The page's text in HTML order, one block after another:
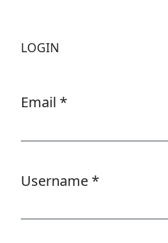
LOGIN
Email *
Username *